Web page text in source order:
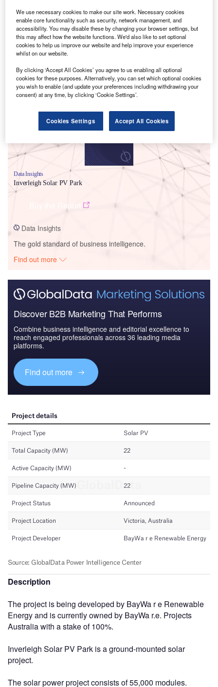
Smarter leaders trust GlobalData
Data Insights
Inverleigh Solar PV Park
Data Insights
The gold standard of business intelligence.
Find out more
Discover B2B Marketing That Performs
Combine business intelligence and editorial excellence to
reach engaged professionals across 36 leading media
platforms.
Find out more
Description
The project is being developed by BayWa r e Renewable
Energy and is currently owned by BayWa r.e. Projects
Australia with a stake of 100%.
Inverleigh Solar PV Park is a ground-mounted solar
project.
The solar power project consists of 55,000 modules.
We use necessary cookies to make our site work. Necessary cookies
enable core functionality such as security, network management, and
accessibility. You may disable these by changing your browser settings, but
this may affect how the website functions. We'd also like to set optional
cookies to help us improve our website and help improve your experience
whilst on our website.
By clicking ‘Accept All Cookies’ you agree to us enabling all optional
cookies for these purposes. Alternatively, you can set which optional cookies
you wish to enable (and update your preferences including withdrawing your
consent) at any time, by clicking ‘Cookie Settings’.
Cookies Settings Accept All Cookies